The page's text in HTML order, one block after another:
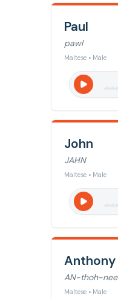
Paul
pawl
Maltese • Male
John
JAHN
Maltese • Male
Anthony
AN-thoh-nee
Maltese • Male